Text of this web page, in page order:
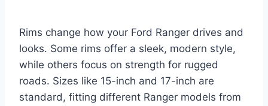
Rims change how your Ford Ranger drives and
looks. Some rims offer a sleek, modern style,
while others focus on strength for rugged
roads. Sizes like 15-inch and 17-inch are
standard, fitting different Ranger models from